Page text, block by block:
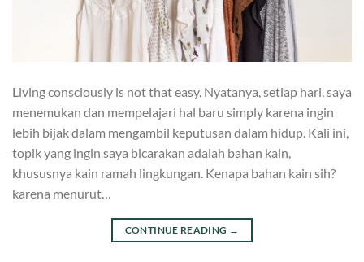
Living consciously is not that easy. Nyatanya, setiap hari, saya
menemukan dan mempelajari hal baru simply karena ingin
lebih bijak dalam mengambil keputusan dalam hidup. Kali ini,
topik yang ingin saya bicarakan adalah bahan kain,
khususnya kain ramah lingkungan. Kenapa bahan kain sih?
karena menurut…
CONTINUE READING →